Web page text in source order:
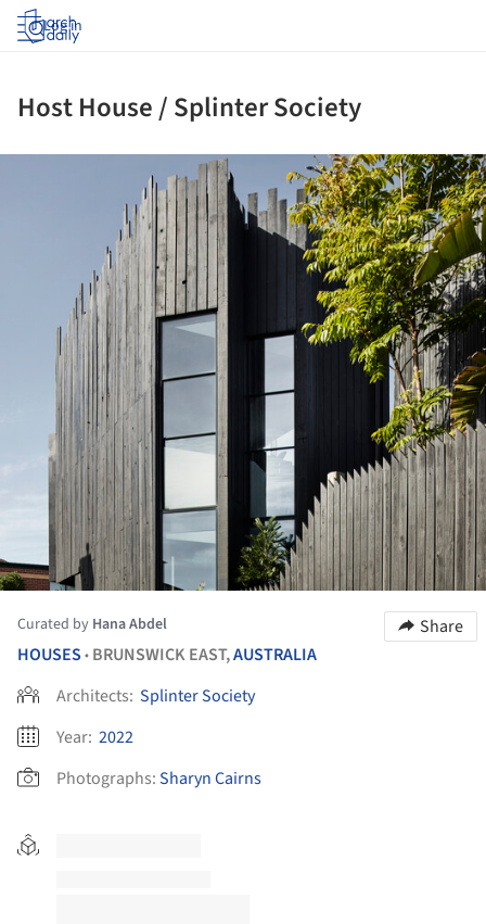
Log in
Host House / Splinter Society
Curated by Hana Abdel
Share
HOUSES • BRUNSWICK EAST,AUSTRALIA
Architects: Splinter Society
Year: 2022
Photographs:Sharyn Cairns